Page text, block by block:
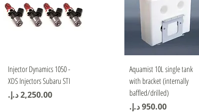
Quick View
Injector Dynamics 1050 -
XDS Injectors Subaru STI
Price
‏2,250.00 د.إ.‏
Quick View
Aquamist 10L single tank
with bracket (internally
baffled/drilled)
Price